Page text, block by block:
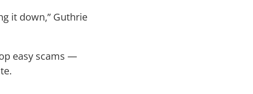
it down,” Guthrie
easy scams —